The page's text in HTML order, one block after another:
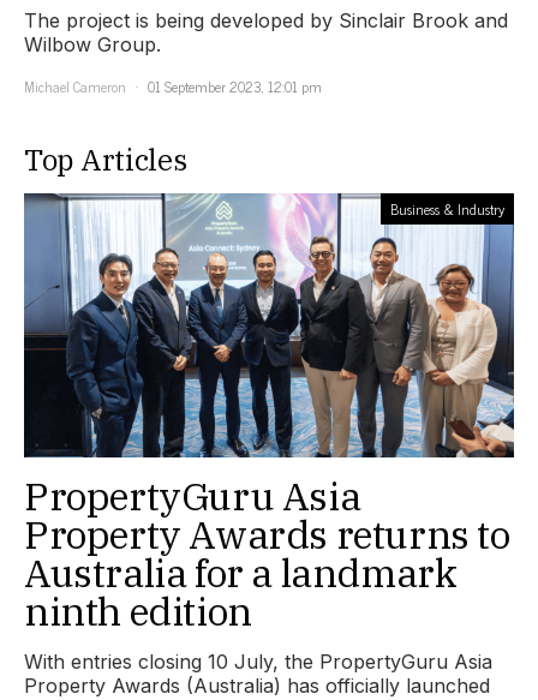
The project is being developed by Sinclair Brook and
Wilbow Group.
Michael Cameron
01 September 2023, 12:01 pm
Top Articles
Business & Industry
PropertyGuru Asia
Property Awards returns to
Australia for a landmark
ninth edition
With entries closing 10 July, the PropertyGuru Asia
Property Awards (Australia) has officially launched